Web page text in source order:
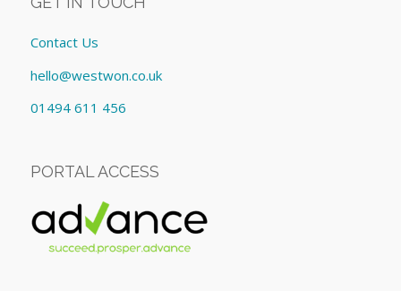
Contact Us
hello@westwon.co.uk
01494 611 456
PORTAL ACCESS